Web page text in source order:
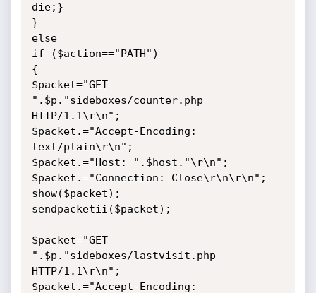
die;}
}
else
if ($action=="PATH")
{
$packet="GET
".$p."sideboxes/counter.php
HTTP/1.1\r\n";
$packet.="Accept-Encoding:
text/plain\r\n";
$packet.="Host: ".$host."\r\n";
$packet.="Connection: Close\r\n\r\n";
show($packet);
sendpacketii($packet);
$packet="GET
".$p."sideboxes/lastvisit.php
HTTP/1.1\r\n";
$packet.="Accept-Encoding: